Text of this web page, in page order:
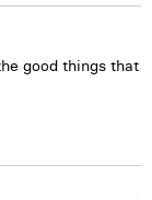
good things that